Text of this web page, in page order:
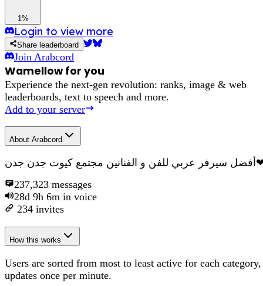
1%
Login to view more
Share leaderboard
Join Arabcord
Wamellow for you
Experience the next-gen revolution: ranks, image & web
leaderboards, text to speech and more.
Add to your server
About Arabcord
الفنانين مجتمع كيوت جدن جدن❤
237,323 messages
28d 9h 6m in voice
234 invites
How this works
Users are sorted from most to least active for each category,
updates once per minute.